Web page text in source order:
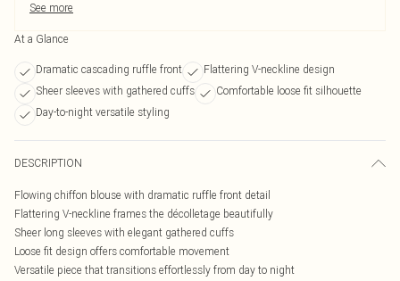
See more
At a Glance
Dramatic cascading ruffle front
Flattering V-neckline design
Sheer sleeves with gathered cuffs
Comfortable loose fit silhouette
Day-to-night versatile styling
DESCRIPTION
Flowing chiffon blouse with dramatic ruffle front detail
Flattering V-neckline frames the décolletage beautifully
Sheer long sleeves with elegant gathered cuffs
Loose fit design offers comfortable movement
Versatile piece that transitions effortlessly from day to night